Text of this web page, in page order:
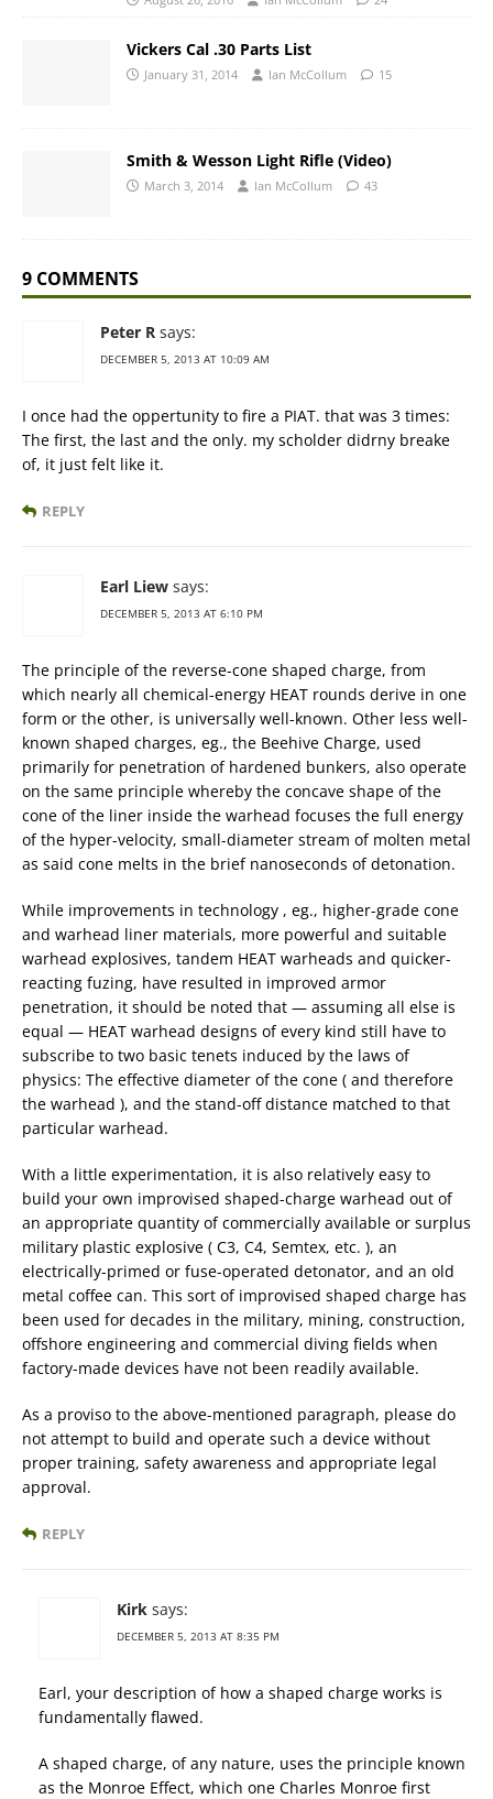
Vickers Cal .30 Parts List
January 31, 2014 Ian McCollum 15
Smith & Wesson Light Rifle (Video)
March 3, 2014 Ian McCollum 43
9 COMMENTS
Peter R says:
DECEMBER 5, 2013 AT 10:09 AM
I once had the oppertunity to fire a PIAT. that was 3 times:
The first, the last and the only. my scholder didrny breake
of, it just felt like it.
REPLY
Earl Liew says:
DECEMBER 5, 2013 AT 6:10 PM
The principle of the reverse-cone shaped charge, from
which nearly all chemical-energy HEAT rounds derive in one
form or the other, is universally well-known. Other less well-
known shaped charges, eg., the Beehive Charge, used
primarily for penetration of hardened bunkers, also operate
on the same principle whereby the concave shape of the
cone of the liner inside the warhead focuses the full energy
of the hyper-velocity, small-diameter stream of molten metal
as said cone melts in the brief nanoseconds of detonation.
While improvements in technology , eg., higher-grade cone
and warhead liner materials, more powerful and suitable
warhead explosives, tandem HEAT warheads and quicker-
reacting fuzing, have resulted in improved armor
penetration, it should be noted that — assuming all else is
equal — HEAT warhead designs of every kind still have to
subscribe to two basic tenets induced by the laws of
physics: The effective diameter of the cone ( and therefore
the warhead ), and the stand-off distance matched to that
particular warhead.
With a little experimentation, it is also relatively easy to
build your own improvised shaped-charge warhead out of
an appropriate quantity of commercially available or surplus
military plastic explosive ( C3, C4, Semtex, etc. ), an
electrically-primed or fuse-operated detonator, and an old
metal coffee can. This sort of improvised shaped charge has
been used for decades in the military, mining, construction,
offshore engineering and commercial diving fields when
factory-made devices have not been readily available.
As a proviso to the above-mentioned paragraph, please do
not attempt to build and operate such a device without
proper training, safety awareness and appropriate legal
approval.
REPLY
Kirk says:
DECEMBER 5, 2013 AT 8:35 PM
Earl, your description of how a shaped charge works is
fundamentally flawed.
A shaped charge, of any nature, uses the principle known
as the Monroe Effect, which one Charles Monroe first